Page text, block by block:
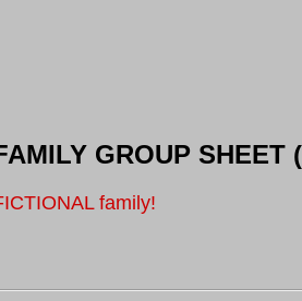
GROUP SHEET
family!